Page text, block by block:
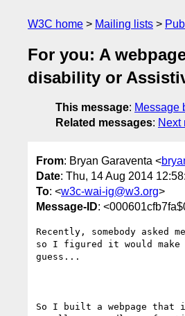
W3C home Mailing lists
For you: A
disability or
This message: Message
Related messages: Next
From: Bryan Garaventa <
Date: Thu, 14 Aug 2014
To: <w3c-wai-ig@w3.org>
Message-ID:
Recently, somebody asked
so I figured it would make
guess...
So I built a webpage that